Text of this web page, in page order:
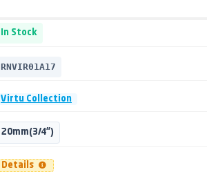
In Stock
RNVIR01A17
Virtu Collection
20mm(3/4")
Details